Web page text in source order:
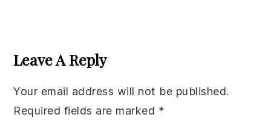
Interactions
Leave A Reply
Your email address will not be published.
Required fields are marked *